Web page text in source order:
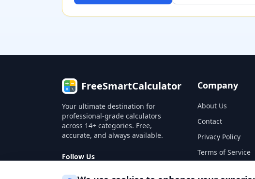
FreeSmartCalculator
Your ultimate destination for
professional-grade calculators
across 14+ categories. Free,
accurate, and always available.
Follow Us
Company
About Us
Contact
Privacy Policy
Terms of Service